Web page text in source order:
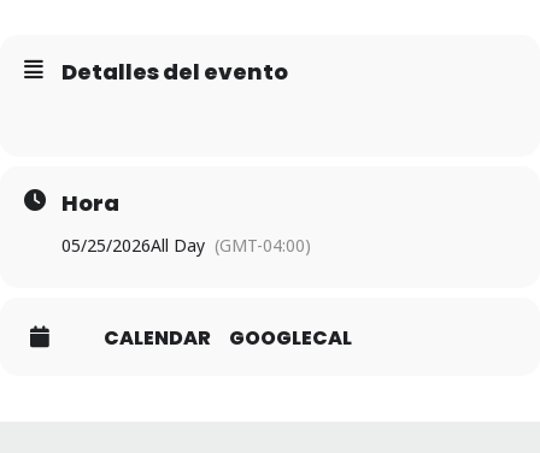
Detalles del evento
Hora
05/25/2026All Day (GMT-04:00)
CALENDAR GOOGLECAL